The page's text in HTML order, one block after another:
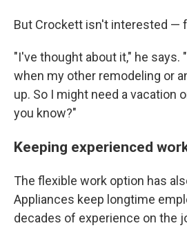
But Crockett isn't interested —
"I've thought about it," he says.
when my other remodeling or
up. So I might need a vacation
you know?"
Keeping experienced
The flexible work option has
Appliances keep longtime
decades of experience on the